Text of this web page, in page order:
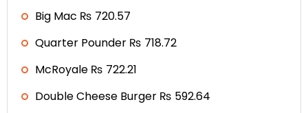
Big Mac ₨ 720.57
Quarter Pounder ₨ 718.72
McRoyale ₨ 722.21
Double Cheese Burger ₨ 592.64